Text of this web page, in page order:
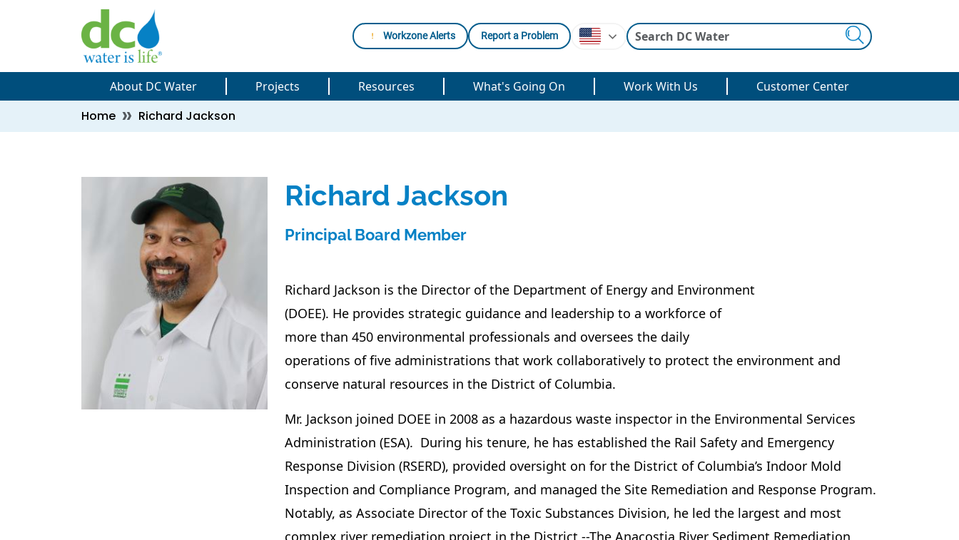
Skip to main content
Skip to main content
Workzone Alerts Report a Problem
About DC Water Projects Resources What's Going On Work With Us Customer Center
Breadcrumb
Home Richard Jackson
Richard Jackson
Principal Board Member
Richard Jackson is the Director of the Department of Energy and Environment
(DOEE). He provides strategic guidance and leadership to a workforce of
more than 450 environmental professionals and oversees the daily
operations of five administrations that work collaboratively to protect the environment and
conserve natural resources in the District of Columbia.
Mr. Jackson joined DOEE in 2008 as a hazardous waste inspector in the Environmental Services
Administration (ESA). During his tenure, he has established the Rail Safety and Emergency
Response Division (RSERD), provided oversight on for the District of Columbia’s Indoor Mold
Inspection and Compliance Program, and managed the Site Remediation and Response Program.
Notably, as Associate Director of the Toxic Substances Division, he led the largest and most
complex river remediation project in the District --The Anacostia River Sediment Remediation